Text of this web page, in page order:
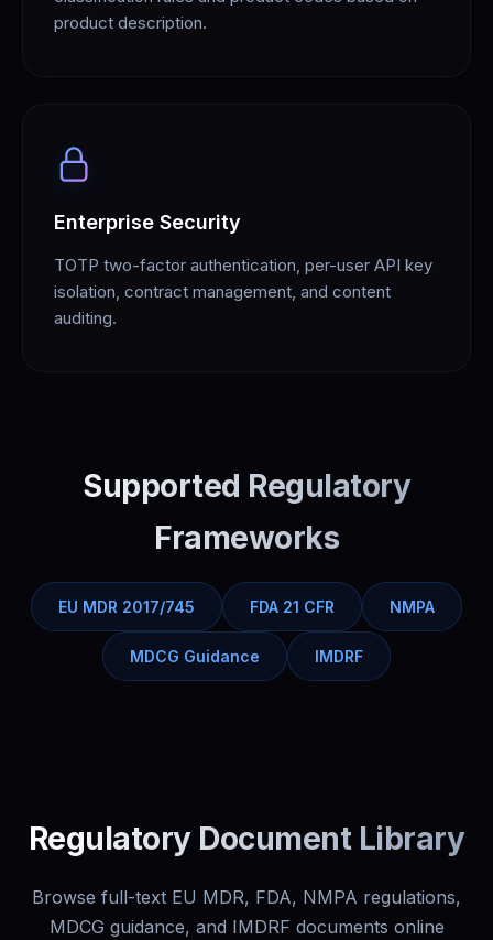
product description.
Enterprise Security
TOTP two-factor authentication, per-user API key
isolation, contract management, and content
auditing.
Supported Regulatory
Frameworks
EU MDR 2017/745 FDA 21 CFR NMPA
MDCG Guidance IMDRF
Regulatory Document Library
Browse full-text EU MDR, FDA, NMPA regulations,
MDCG guidance, and IMDRF documents online